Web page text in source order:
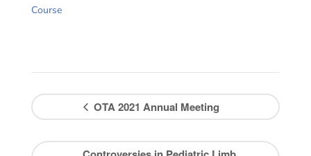
Course
OTA 2021 Annual Meeting